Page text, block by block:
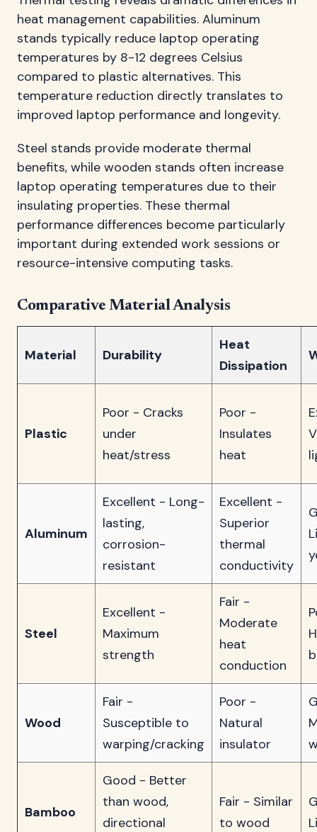
heat management capabilities. Aluminum
stands typically reduce laptop operating
temperatures by 8-12 degrees Celsius
compared to plastic alternatives. This
temperature reduction directly translates to
improved laptop performance and longevity.
Steel stands provide moderate thermal
benefits, while wooden stands often increase
laptop operating temperatures due to their
insulating properties. These thermal
performance differences become particularly
important during extended work sessions or
resource-intensive computing tasks.
Comparative Material Analysis
Material Durability
Heat
Dissipation
Plastic
Poor - Cracks
under
heat/stress
Poor -
Insulates
heat
Aluminum
Excellent - Long-
lasting,
corrosion-
resistant
Excellent -
Superior
thermal
conductivity
Steel
Excellent -
Maximum
strength
Fair -
Moderate
heat
conduction
Wood
Fair -
Susceptible to
warping/cracking
Poor -
Natural
insulator
Bamboo
Good - Better
than wood,
directional
Fair - Similar
to wood